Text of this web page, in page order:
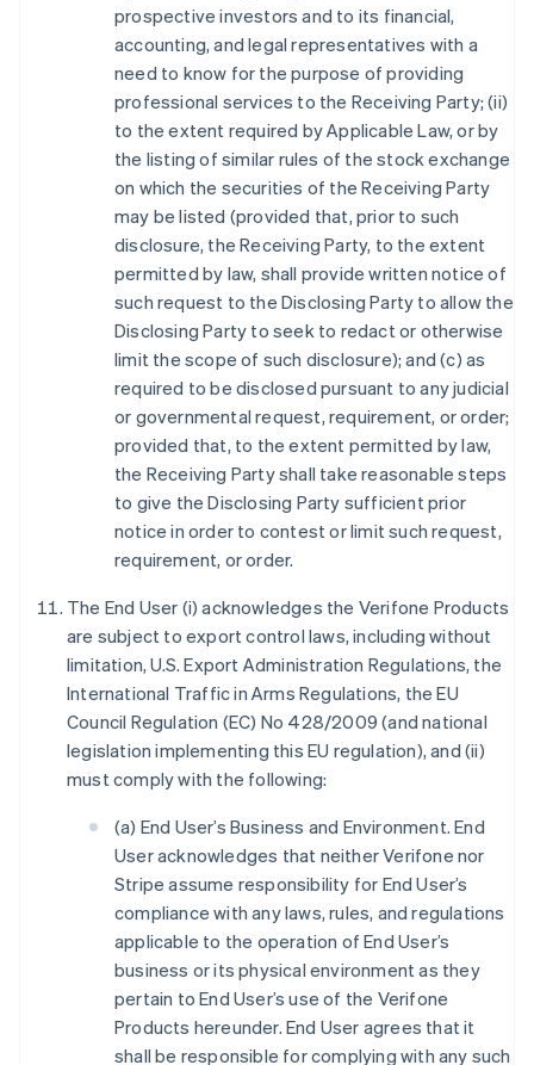
prospective investors and to its financial,
accounting, and legal representatives with a
need to know for the purpose of providing
professional services to the Receiving Party; (ii)
to the extent required by Applicable Law, or by
the listing of similar rules of the stock exchange
on which the securities of the Receiving Party
may be listed (provided that, prior to such
disclosure, the Receiving Party, to the extent
permitted by law, shall provide written notice of
such request to the Disclosing Party to allow the
Disclosing Party to seek to redact or otherwise
limit the scope of such disclosure); and (c) as
required to be disclosed pursuant to any judicial
or governmental request, requirement, or order;
provided that, to the extent permitted by law,
the Receiving Party shall take reasonable steps
to give the Disclosing Party sufficient prior
notice in order to contest or limit such request,
requirement, or order.
The End User (i) acknowledges the Verifone Products
are subject to export control laws, including without
limitation, U.S. Export Administration Regulations, the
International Traffic in Arms Regulations, the EU
Council Regulation (EC) No 428/2009 (and national
legislation implementing this EU regulation), and (ii)
must comply with the following:
(a) End User’s Business and Environment. End
User acknowledges that neither Verifone nor
Stripe assume responsibility for End User’s
compliance with any laws, rules, and regulations
applicable to the operation of End User’s
business or its physical environment as they
pertain to End User’s use of the Verifone
Products hereunder. End User agrees that it
shall be responsible for complying with any such